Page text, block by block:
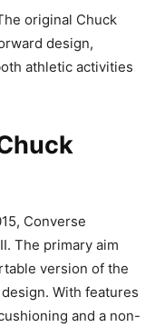
original Chuck
design,
athletic activities
Converse
The primary aim
version of the
With features
and a non-